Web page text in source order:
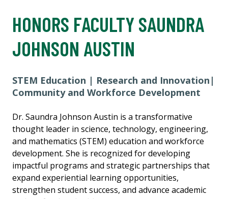
HONORS FACULTY SAUNDRA
JOHNSON AUSTIN
STEM Education | Research and Innovation|
Community and Workforce Development
Dr. Saundra Johnson Austin is a transformative
thought leader in science, technology, engineering,
and mathematics (STEM) education and workforce
development. She is recognized for developing
impactful programs and strategic partnerships that
expand experiential learning opportunities,
strengthen student success, and advance academic